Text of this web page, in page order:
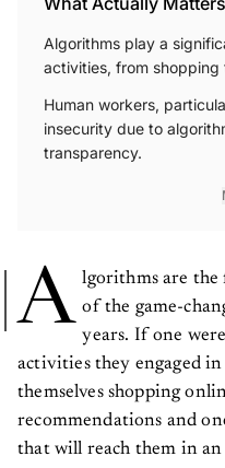
Algorithms play a
activities, from shopping
Human workers,
insecurity due to
transparency.
A lgorithms are the
of the game-
years. If one
activities they engaged
themselves shopping
recommendations and
that will reach them in